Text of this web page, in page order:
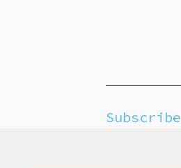
Subscribe